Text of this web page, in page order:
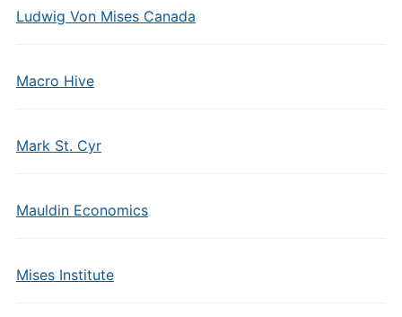
Ludwig Von Mises Canada
Macro Hive
Mark St. Cyr
Mauldin Economics
Mises Institute